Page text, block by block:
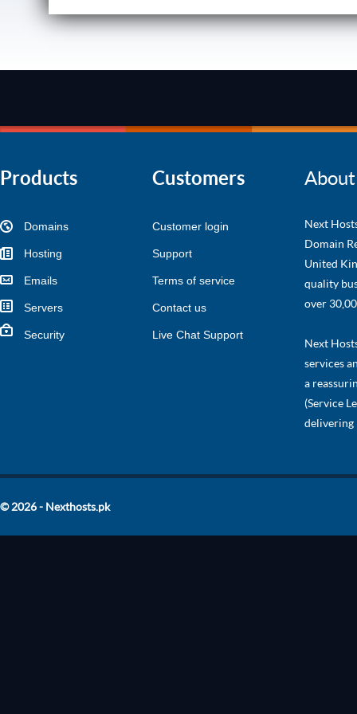
Products
Domains
Hosting
Emails
Servers
Security
Customers
Customer login
Support
Terms of service
Contact us
Live Chat Support
Next
Domain
United
quality
over
Next
services
a
(Service
delivering
© 2026 - Nexthosts.pk